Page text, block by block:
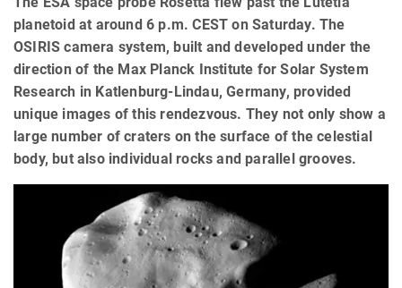
planetoid at around 6 p.m. CEST on Saturday. The
OSIRIS camera system, built and developed under the
direction of the Max Planck Institute for Solar System
Research in Katlenburg-Lindau, Germany, provided
unique images of this rendezvous. They not only show a
large number of craters on the surface of the celestial
body, but also individual rocks and parallel grooves.